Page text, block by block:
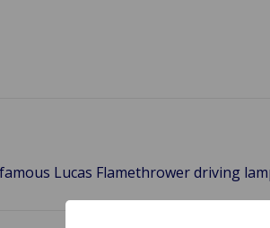
Lucas Flamethrower driving